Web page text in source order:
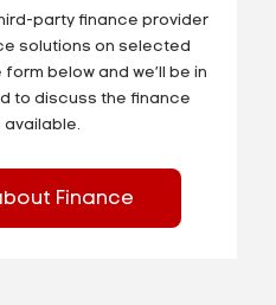
party finance provider
solutions on selected
below and we’ll be in
to discuss the finance
available.
Finance